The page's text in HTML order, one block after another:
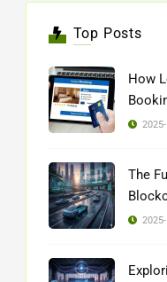
Top Posts
How
The